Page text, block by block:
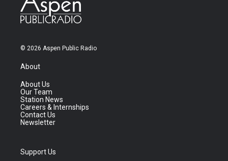
© 2026 Aspen Public Radio
About
About Us
Our Team
Station News
Careers & Internships
Contact Us
Newsletter
Support Us